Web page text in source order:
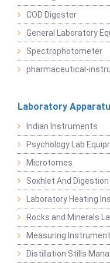
COD Digester
General Laboratory
Spectrophotometer
pharmaceutical-
Laboratory
Indian Instruments
Psychology Lab
Microtomes
Soxhlet And
Laboratory Heating
Rocks and Minerals
Measuring
Distillation Stills